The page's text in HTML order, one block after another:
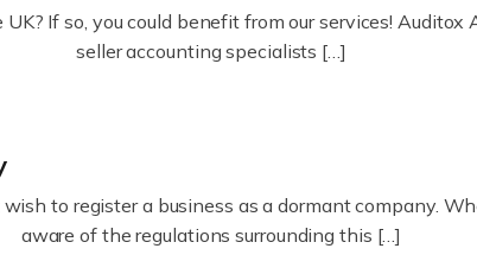
If so, you could benefit from our services!
seller accounting specialists […]
to register a business as a dormant company.
aware of the regulations surrounding this […]